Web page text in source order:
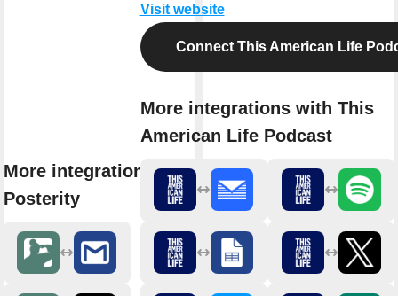
More integrations with
Posterity
Visit website
Connect This American Life
More integrations with This
American Life Podcast